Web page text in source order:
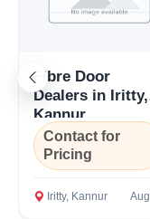
Fibre Door
Dealers in Iritty,
Kannur
Contact for
Pricing
Iritty, Kannur